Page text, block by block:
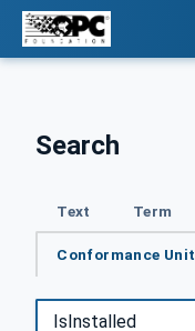
Search
Text Term
Conformance Unit